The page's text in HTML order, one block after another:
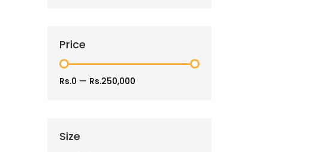
Price
Rs.0 — Rs.250,000
Size